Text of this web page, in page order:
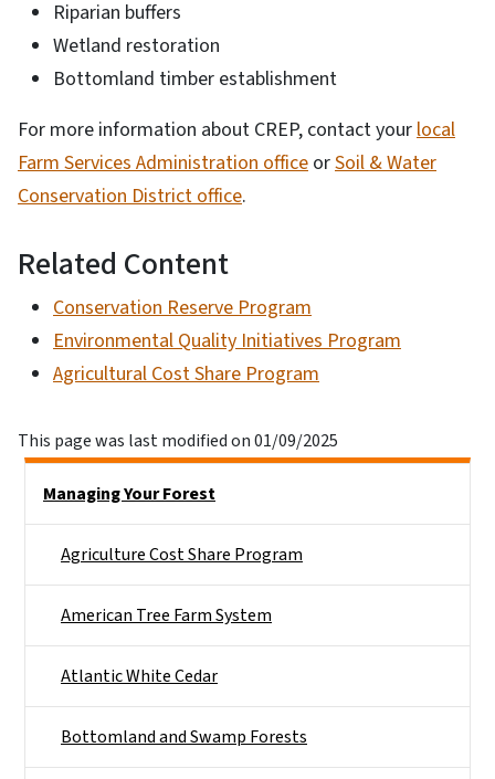
Riparian buffers
Wetland restoration
Bottomland timber establishment
For more information about CREP, contact your local
Farm Services Administration office orSoil & Water
Conservation District office.
Related Content
Conservation Reserve Program
Environmental Quality Initiatives Program
Agricultural Cost Share Program
This page was last modified on 01/09/2025
Managing Your Forest
Agriculture Cost Share Program
American Tree Farm System
Atlantic White Cedar
Bottomland and Swamp Forests